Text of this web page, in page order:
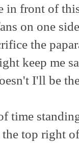
in front of
on one
the
keep me
I'll be
time
top right